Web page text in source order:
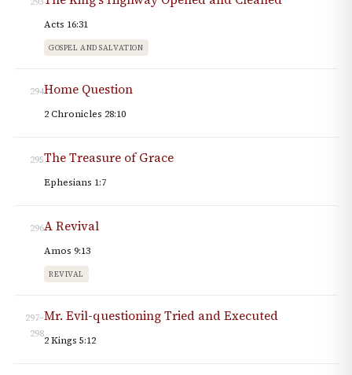
Acts 16:31
GOSPEL AND SALVATION
294Home Question
2 Chronicles 28:10
295The Treasure of Grace
Ephesians 1:7
296A Revival
Amos 9:13
REVIVAL
297–
298
Mr. Evil-questioning Tried and Executed
2 Kings 5:12